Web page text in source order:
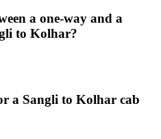
a one-way and a
to Kolhar?
a Sangli to Kolhar cab